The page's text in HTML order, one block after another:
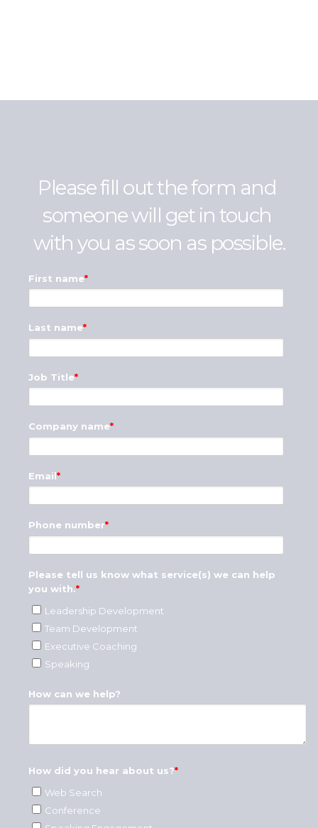
Please fill out the form and
someone will get in touch
with you as soon as possible.
First name*
Last name*
Job Title*
Company name*
Email*
Phone number*
Please tell us know what service(s) we can help
you with.*
Leadership Development
Team Development
Executive Coaching
Speaking
How can we help?
How did you hear about us?*
Web Search
Conference